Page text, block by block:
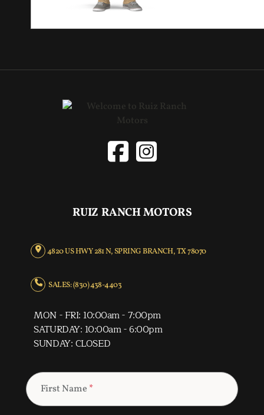
RUIZ RANCH MOTORS
4820 US HWY 281 N, SPRING BRANCH, TX 78070
SALES: (830) 438-4403
MON - FRI: 10:00am - 7:00pm
SATURDAY: 10:00am - 6:00pm
SUNDAY: CLOSED
First Name *